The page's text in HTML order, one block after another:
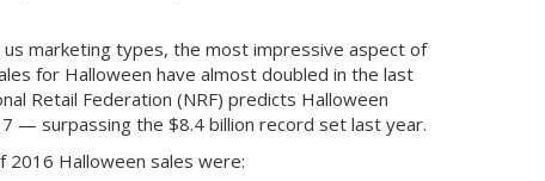
marketing types, the most impressive aspect of
for Halloween have almost doubled in the last
Retail Federation (NRF) predicts Halloween
— surpassing the $8.4 billion record set last year.
2016 Halloween sales were: